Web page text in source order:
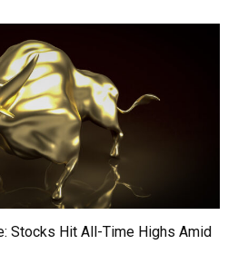
Stocks Hit All-Time Highs Amid